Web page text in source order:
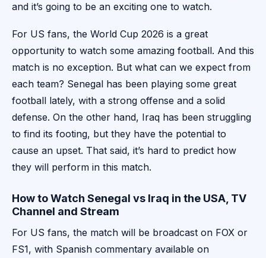
and it’s going to be an exciting one to watch.
For US fans, the World Cup 2026 is a great
opportunity to watch some amazing football. And this
match is no exception. But what can we expect from
each team? Senegal has been playing some great
football lately, with a strong offense and a solid
defense. On the other hand, Iraq has been struggling
to find its footing, but they have the potential to
cause an upset. That said, it’s hard to predict how
they will perform in this match.
How to Watch Senegal vs Iraq in the USA, TV
Channel and Stream
For US fans, the match will be broadcast on FOX or
FS1, with Spanish commentary available on